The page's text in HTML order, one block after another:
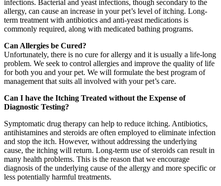
infections. Bacterial and yeast infections, though secondary to the
allergy, can cause an increase in your pet’s level of itching. Long-
term treatment with antibiotics and anti-yeast medications is
commonly required, along with medicated bathing programs.
Can Allergies be Cured?
Unfortunately, there is no cure for allergy and it is usually a life-long
problem. We seek to control allergies and improve the quality of life
for both you and your pet. We will formulate the best program of
management that suits all involved with your pet’s care.
Can I have the Itching Treated without the Expense of
Diagnostic Testing?
Symptomatic drug therapy can help to reduce itching. Antibiotics,
antihistamines and steroids are often employed to eliminate infection
and stop the itch. However, without addressing the underlying
cause, the itching will return. Long-term use of steroids can result in
many health problems. This is the reason that we encourage
diagnosis of the underlying cause of the allergy and more specific or
less potentially harmful treatments.